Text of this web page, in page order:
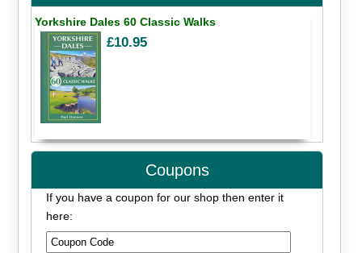
Yorkshire Dales 60 Classic Walks
£10.95
Coupons
If you have a coupon for our shop then enter it
here: